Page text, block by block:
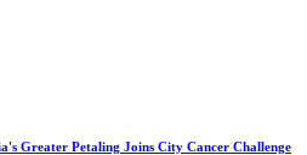
Greater Petaling Joins City Cancer Challenge